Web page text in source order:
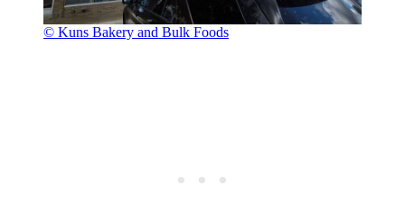
© Kuns Bakery and Bulk Foods